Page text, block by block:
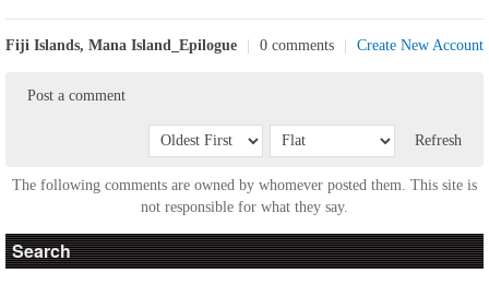
Fiji Islands, Mana Island_Epilogue 0 comments Create New Account
Post a comment
Refresh
The following comments are owned by whomever posted them. This site is
not responsible for what they say.
Search